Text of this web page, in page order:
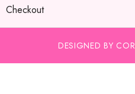
Checkout
DESIGNED BY